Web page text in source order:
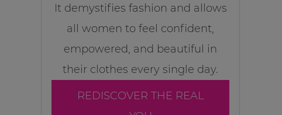
It demystifies fashion and allows
all women to feel confident,
empowered, and beautiful in
their clothes every single day.
REDISCOVER THE REAL